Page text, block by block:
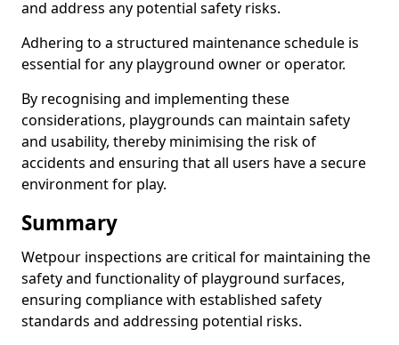
and address any potential safety risks.
Adhering to a structured maintenance schedule is
essential for any playground owner or operator.
By recognising and implementing these
considerations, playgrounds can maintain safety
and usability, thereby minimising the risk of
accidents and ensuring that all users have a secure
environment for play.
Summary
Wetpour inspections are critical for maintaining the
safety and functionality of playground surfaces,
ensuring compliance with established safety
standards and addressing potential risks.